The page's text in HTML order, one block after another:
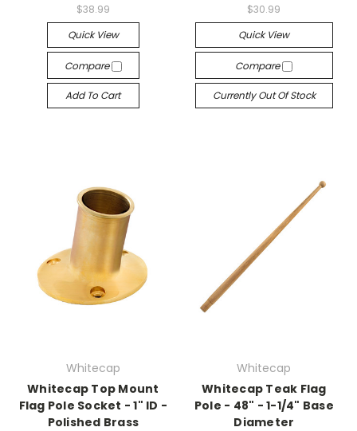
$38.99
Quick View
Compare
Add To Cart
$30.99
Quick View
Compare
Currently Out Of Stock
Whitecap
Whitecap Top Mount
Flag Pole Socket - 1" ID -
Polished Brass
Whitecap
Whitecap Teak Flag
Pole - 48" - 1-1/4" Base
Diameter